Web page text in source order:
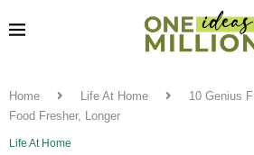
Home Life At Home
10 Genius
Food Fresher, Longer
Life At Home